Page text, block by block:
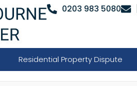
0203 983 5080
Residential Property Dispute